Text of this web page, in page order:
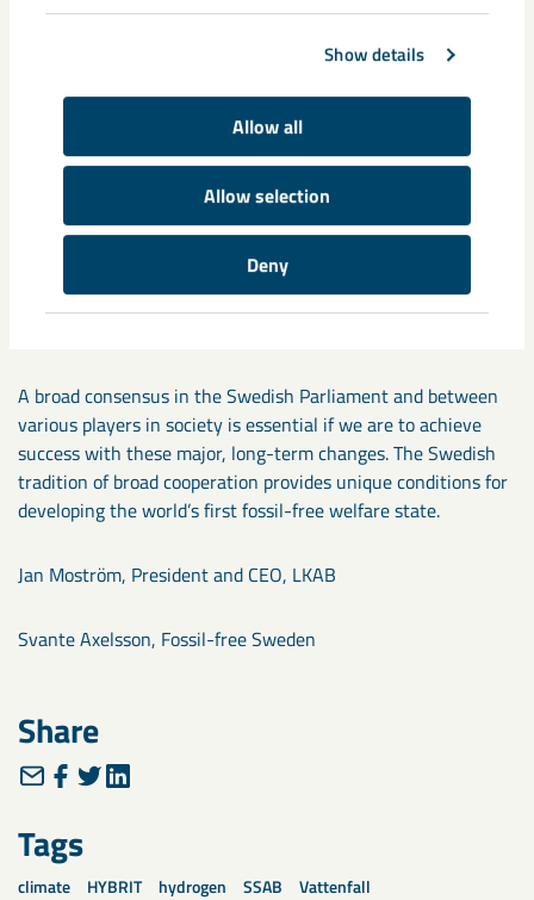
Show details
Allow all
Allow selection
Deny
third of today’s total Swedish production.
Today’s regulatory framework is too fragmented and suited
to a time when change took place step-by-step and slowly.
Despite the fact that the intent, resources and technology
are all in place, there is a clear and present risk that
important, major changes will bog down in extended, complex
testing processes where regulations and legislation do not
A broad consensus in the Swedish Parliament and between
various players in society is essential if we are to achieve
success with these major, long-term changes. The Swedish
tradition of broad cooperation provides unique conditions for
developing the world’s first fossil-free welfare state.
Jan Moström, President and CEO, LKAB
Svante Axelsson, Fossil-free Sweden
Share
Tags
climate HYBRIT hydrogen SSAB Vattenfall